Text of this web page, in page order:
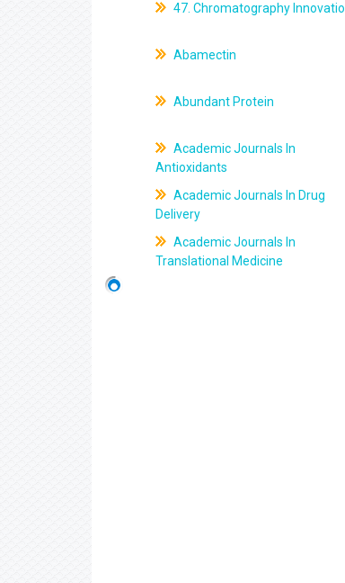
47. Chromatography
Abamectin
Abundant Protein
Academic Journals In
Antioxidants
Academic Journals In Drug
Delivery
Academic Journals In
Translational Medicine